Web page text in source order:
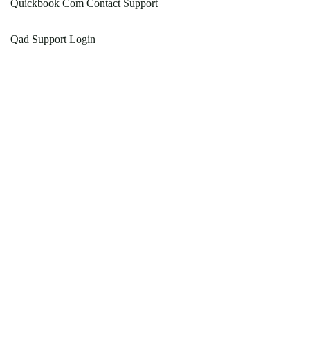
Quickbook Com Contact Support
Qad Support Login